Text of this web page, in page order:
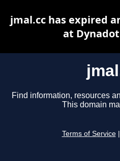
Find information, resources
This domain
Terms of Service
jmal.cc has expired
at